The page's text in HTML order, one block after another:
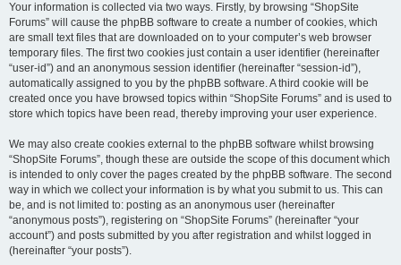
Your information is collected via two ways. Firstly, by browsing “ShopSite
Forums” will cause the phpBB software to create a number of cookies, which
are small text files that are downloaded on to your computer’s web browser
temporary files. The first two cookies just contain a user identifier (hereinafter
“user-id”) and an anonymous session identifier (hereinafter “session-id”),
automatically assigned to you by the phpBB software. A third cookie will be
created once you have browsed topics within “ShopSite Forums” and is used to
store which topics have been read, thereby improving your user experience.
We may also create cookies external to the phpBB software whilst browsing
“ShopSite Forums”, though these are outside the scope of this document which
is intended to only cover the pages created by the phpBB software. The second
way in which we collect your information is by what you submit to us. This can
be, and is not limited to: posting as an anonymous user (hereinafter
“anonymous posts”), registering on “ShopSite Forums” (hereinafter “your
account”) and posts submitted by you after registration and whilst logged in
(hereinafter “your posts”).